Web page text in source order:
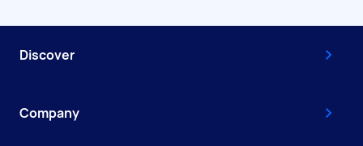
Discover
Company